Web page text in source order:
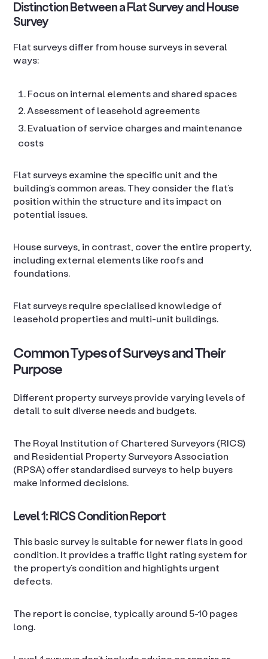
Distinction Between a Flat Survey and House
Survey
Flat surveys differ from house surveys in several
ways:
Focus on internal elements and shared spaces
Assessment of leasehold agreements
Evaluation of service charges and maintenance
costs
Flat surveys examine the specific unit and the
building’s common areas. They consider the flat’s
position within the structure and its impact on
potential issues.
House surveys, in contrast, cover the entire property,
including external elements like roofs and
foundations.
Flat surveys require specialised knowledge of
leasehold properties and multi-unit buildings.
Common Types of Surveys and Their
Purpose
Different property surveys provide varying levels of
detail to suit diverse needs and budgets.
The Royal Institution of Chartered Surveyors (RICS)
and Residential Property Surveyors Association
(RPSA) offer standardised surveys to help buyers
make informed decisions.
Level 1: RICS Condition Report
This basic survey is suitable for newer flats in good
condition. It provides a traffic light rating system for
the property’s condition and highlights urgent
defects.
The report is concise, typically around 5-10 pages
long.